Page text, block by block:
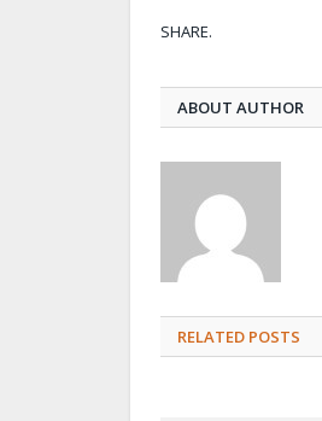
SHARE.
ABOUT AUTHOR
RELATED POSTS